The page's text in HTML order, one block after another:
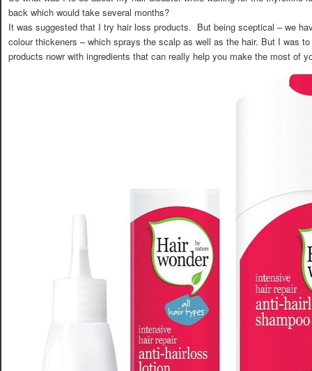
back which would take several months?
It was suggested that I try hair loss products. But being sceptical – we
colour thickeners – which sprays the scalp as well as the hair. But I was
products nowr with ingredients that can really help you make the most of